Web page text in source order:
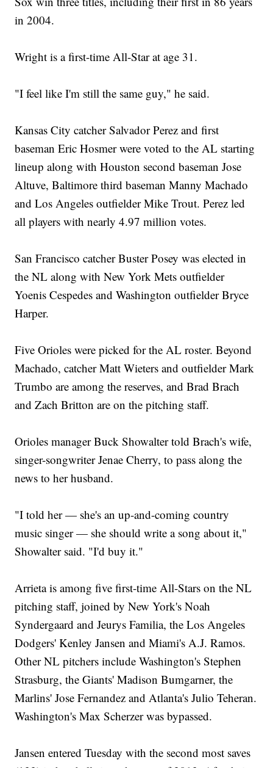
in 2004.
Wright is a first-time All-Star at age 31.
"I feel like I'm still the same guy," he said.
Kansas City catcher Salvador Perez and first
baseman Eric Hosmer were voted to the AL starting
lineup along with Houston second baseman Jose
Altuve, Baltimore third baseman Manny Machado
and Los Angeles outfielder Mike Trout. Perez led
all players with nearly 4.97 million votes.
San Francisco catcher Buster Posey was elected in
the NL along with New York Mets outfielder
Yoenis Cespedes and Washington outfielder Bryce
Harper.
Five Orioles were picked for the AL roster. Beyond
Machado, catcher Matt Wieters and outfielder Mark
Trumbo are among the reserves, and Brad Brach
and Zach Britton are on the pitching staff.
Orioles manager Buck Showalter told Brach's wife,
singer-songwriter Jenae Cherry, to pass along the
news to her husband.
"I told her — she's an up-and-coming country
music singer — she should write a song about it,"
Showalter said. "I'd buy it."
Arrieta is among five first-time All-Stars on the NL
pitching staff, joined by New York's Noah
Syndergaard and Jeurys Familia, the Los Angeles
Dodgers' Kenley Jansen and Miami's A.J. Ramos.
Other NL pitchers include Washington's Stephen
Strasburg, the Giants' Madison Bumgarner, the
Marlins' Jose Fernandez and Atlanta's Julio Teheran.
Washington's Max Scherzer was bypassed.
Jansen entered Tuesday with the second most saves